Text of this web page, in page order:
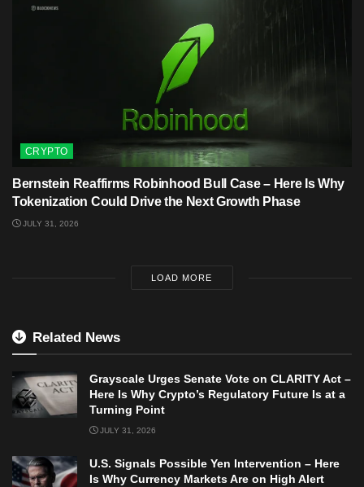
CRYPTO
Bernstein Reaffirms Robinhood Bull Case – Here Is Why
Tokenization Could Drive the Next Growth Phase
JULY 31, 2026
LOAD MORE
Related News
Grayscale Urges Senate Vote on CLARITY Act –
Here Is Why Crypto’s Regulatory Future Is at a
Turning Point
JULY 31, 2026
U.S. Signals Possible Yen Intervention – Here
Is Why Currency Markets Are on High Alert